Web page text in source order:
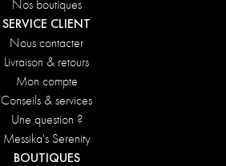
Nos boutiques
SERVICE CLIENT
Nous contacter
Livraison & retours
Mon compte
Conseils & services
Une question ?
Messika's Serenity
BOUTIQUES